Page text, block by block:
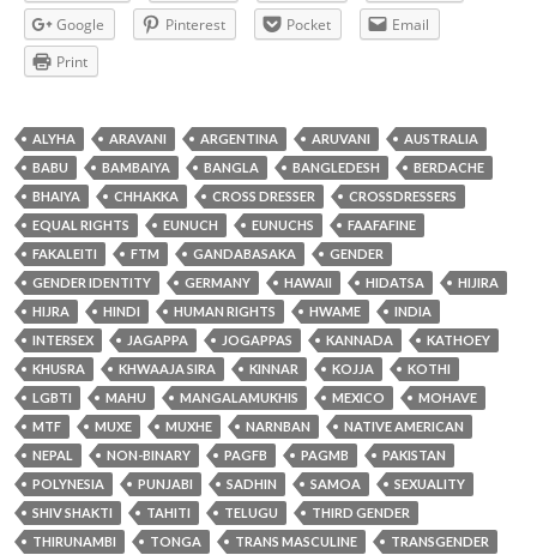
Google
Pinterest Pocket
Email
Print
ALYHA ARAVANI ARGENTINA ARUVANI
AUSTRALIA
BABU
BAMBAIYA BANGLA BANGLEDESH
BERDACHE
BHAIYA
CHHAKKA CROSS DRESSER
CROSSDRESSERS
EQUAL RIGHTS
EUNUCH EUNUCHS
FAAFAFINE
FAKALEITI
FTM GANDABASAKA
GENDER
GENDER IDENTITY
GERMANY HAWAII HIDATSA
HIJIRA
HIJRA
HINDI HUMAN RIGHTS HWAME
INDIA
INTERSEX
JAGAPPA JOGAPPAS KANNADA
KATHOEY
KHUSRA
KHWAAJA SIRA KINNAR KOJJA
KOTHI
LGBTI
MAHU MANGALAMUKHIS MEXICO
MOHAVE
MTF
MUXE MUXHE NARNBAN
NATIVE AMERICAN
NEPAL
NON-BINARY PAGFB PAGMB
PAKISTAN
POLYNESIA
PUNJABI SADHIN SAMOA
SEXUALITY
SHIV SHAKTI
TAHITI TELUGU
THIRD GENDER
THIRUNAMBI
TONGA TRANS MASCULINE
TRANSGENDER